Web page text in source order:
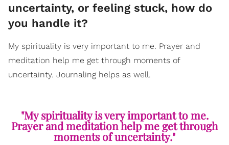
uncertainty, or feeling stuck, how do
you handle it?
My spirituality is very important to me. Prayer and
meditation help me get through moments of
uncertainty. Journaling helps as well.
"My spirituality is very important to me.
Prayer and meditation help me get through
moments of uncertainty."